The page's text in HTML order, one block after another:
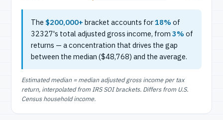
The $200,000+ bracket accounts for18% of
32327's total adjusted gross income, from 3% of
returns — a concentration that drives the gap
between the median ($48,768) and the average.
Estimated median = median adjusted gross income per tax
return, interpolated from IRS SOI brackets. Differs from U.S.
Census household income.